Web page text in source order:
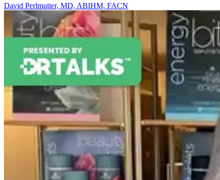
David Perlmutter, MD, ABIHM, FACN